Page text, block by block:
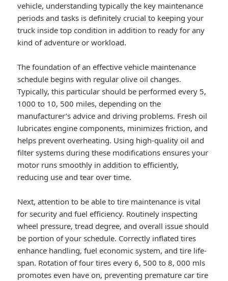
vehicle, understanding typically the key maintenance
periods and tasks is definitely crucial to keeping your
truck inside top condition in addition to ready for any
kind of adventure or workload.
The foundation of an effective vehicle maintenance
schedule begins with regular olive oil changes.
Typically, this particular should be performed every 5,
1000 to 10, 500 miles, depending on the
manufacturer’s advice and driving problems. Fresh oil
lubricates engine components, minimizes friction, and
helps prevent overheating. Using high-quality oil and
filter systems during these modifications ensures your
motor runs smoothly in addition to efficiently,
reducing use and tear over time.
Next, attention to be able to tire maintenance is vital
for security and fuel efficiency. Routinely inspecting
wheel pressure, tread degree, and overall issue should
be portion of your schedule. Correctly inflated tires
enhance handling, fuel economic system, and tire life-
span. Rotation of four tires every 6, 500 to 8, 000 mls
promotes even have on, preventing premature car tire